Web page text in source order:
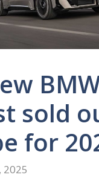
sold
for
2025